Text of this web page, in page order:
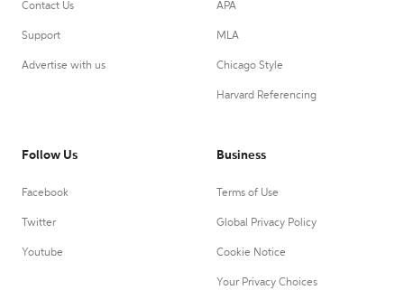
Contact Us
Support
Advertise with us
APA
MLA
Chicago Style
Harvard Referencing
Follow Us
Facebook
Twitter
Youtube
Business
Terms of Use
Global Privacy Policy
Cookie Notice
Your Privacy Choices